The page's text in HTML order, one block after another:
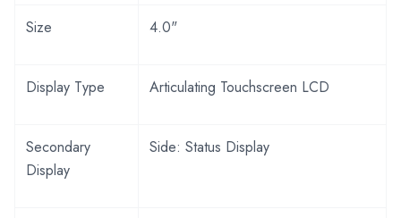
Size 4.0"
Display Type Articulating Touchscreen LCD
Secondary
Display
Side: Status Display